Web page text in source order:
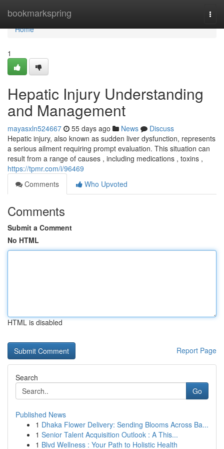
bookmarkspring
Home
Home
1
Hepatic Injury Understanding
and Management
mayasxln524667 55 days ago News
Discuss
Hepatic injury, also known as sudden liver dysfunction, represents
a serious ailment requiring prompt evaluation. This situation can
result from a range of causes , including medications , toxins ,
https://tpmr.com/i/96469
Comments
Who Upvoted
Comments
Submit a Comment
No HTML
HTML is disabled
Report Page
Search
Go
Published News
1 Dhaka Flower Delivery: Sending Blooms Across Ba...
1 Senior Talent Acquisition Outlook : A This...
1 Blvd Wellness : Your Path to Holistic Health